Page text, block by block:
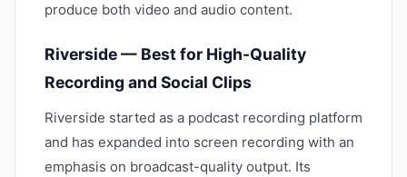
produce both video and audio content.
Riverside — Best for High-Quality
Recording and Social Clips
Riverside started as a podcast recording platform
and has expanded into screen recording with an
emphasis on broadcast-quality output. Its